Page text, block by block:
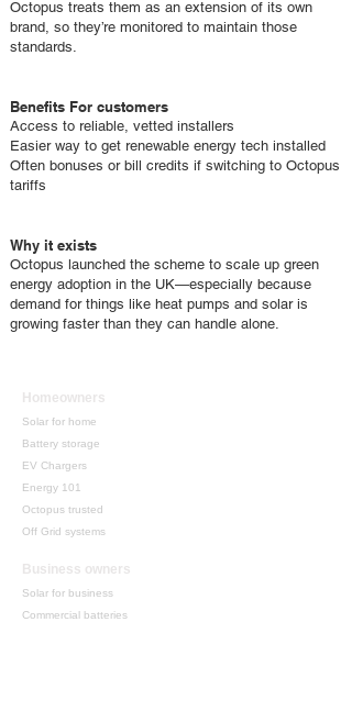
Octopus treats them as an extension of its own
brand, so they’re monitored to maintain those
standards.
Benefits For customers
Access to reliable, vetted installers
Easier way to get renewable energy tech installed
Often bonuses or bill credits if switching to Octopus
tariffs
Why it exists
Octopus launched the scheme to scale up green
energy adoption in the UK—especially because
demand for things like heat pumps and solar is
growing faster than they can handle alone.
Homeowners
Solar for home
Battery storage
EV Chargers
Energy 101
Octopus trusted
Off Grid systems
Business owners
Solar for business
Commercial batteries